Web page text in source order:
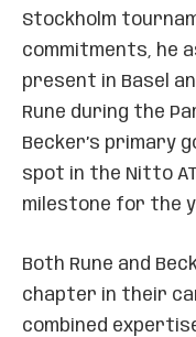
Stockholm
commitments, he
present in Basel
Rune during the
Becker’s primary
spot in the Nitto
milestone for the
Both Rune and
chapter in their
combined